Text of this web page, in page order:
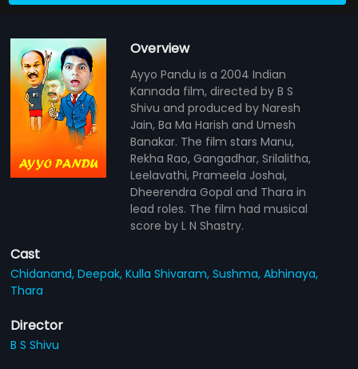
Overview
Ayyo Pandu is a 2004 Indian
Kannada film, directed by B S
Shivu and produced by Naresh
Jain, Ba Ma Harish and Umesh
Banakar. The film stars Manu,
Rekha Rao, Gangadhar, Srilalitha,
Leelavathi, Prameela Joshai,
Dheerendra Gopal and Thara in
lead roles. The film had musical
score by L N Shastry.
Cast
Chidanand,Deepak,Kulla Shivaram,Sushma,Abhinaya,
Thara
Director
B S Shivu